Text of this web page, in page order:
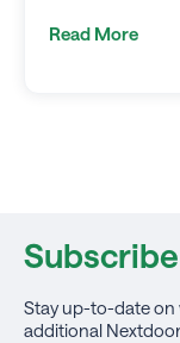
Read More
Stay up-to-date on
additional